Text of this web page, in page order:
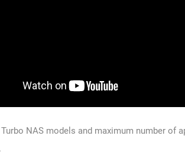
NAS models and maximum number of